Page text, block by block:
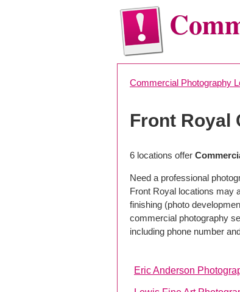
Commercial Photography
Front Royal
6 locations offer
Need a professional
Front Royal locations may
finishing (photo
commercial photography
including phone number
Eric Anderson